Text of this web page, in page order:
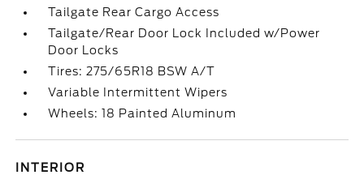
Tailgate Rear Cargo Access
Tailgate/Rear Door Lock Included w/Power
Door Locks
Tires: 275/65R18 BSW A/T
Variable Intermittent Wipers
Wheels: 18 Painted Aluminum
INTERIOR